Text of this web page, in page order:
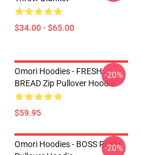
$34.00 - $65.00
Omori Hoodies - FRESH
BREAD Zip Pullover Hoodie
$59.95
-20%
Omori Hoodies - BOSS RUSH
-20%